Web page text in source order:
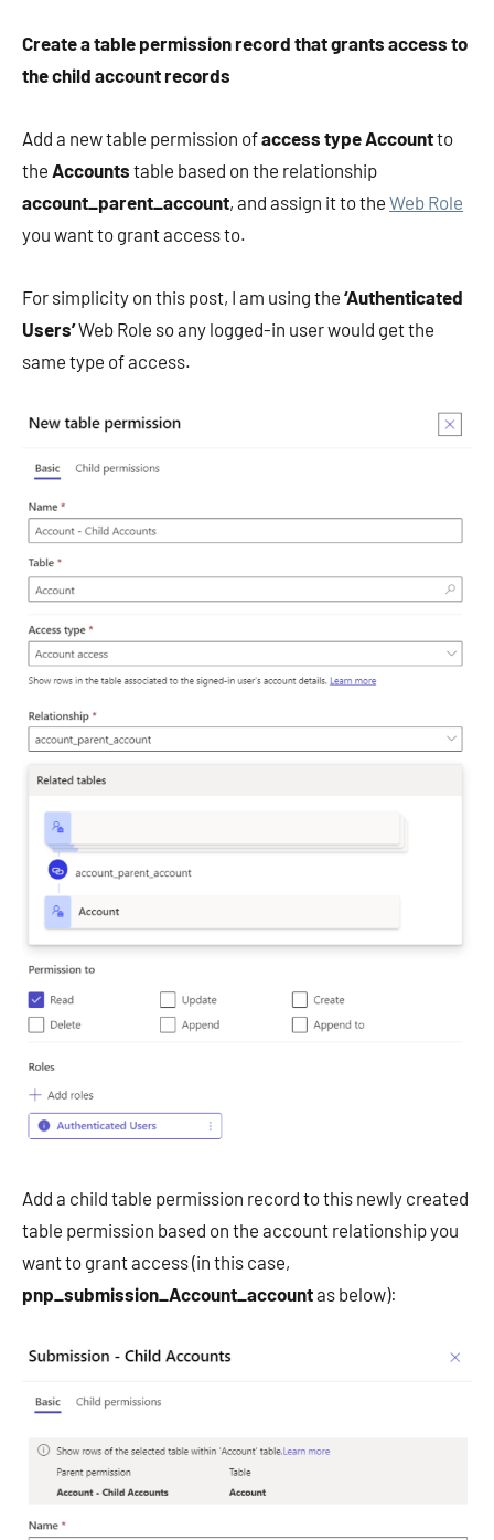
Create a table permission record that grants access to
the child account records
Add a new table permission ofaccess type Accountto
the Accounts table based on the relationship
account_parent_account, and assign it to the Web Role
you want to grant access to.
For simplicity on this post, I am using the ‘Authenticated
Users’Web Role so any logged-in user would get the
same type of access.
Add a child table permission record to this newly created
table permission based on the account relationship you
want to grant access (in this case,
pnp_submission_Account_accountas below):